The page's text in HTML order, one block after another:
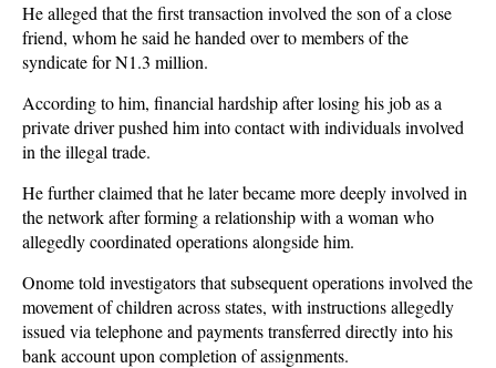
He alleged that the first transaction involved the son of a close
friend, whom he said he handed over to members of the
syndicate for N1.3 million.
According to him, financial hardship after losing his job as a
private driver pushed him into contact with individuals involved
in the illegal trade.
He further claimed that he later became more deeply involved in
the network after forming a relationship with a woman who
allegedly coordinated operations alongside him.
Onome told investigators that subsequent operations involved the
movement of children across states, with instructions allegedly
issued via telephone and payments transferred directly into his
bank account upon completion of assignments.